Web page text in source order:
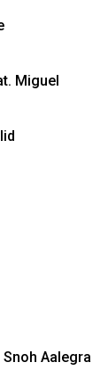
Miguel
Aalegra